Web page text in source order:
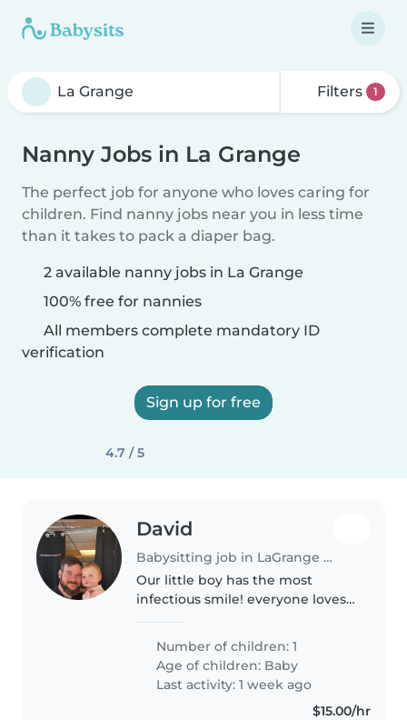
Filters 1
Nanny Jobs in La Grange
The perfect job for anyone who loves caring for
children. Find nanny jobs near you in less time
than it takes to pack a diaper bag.
2 available nanny jobs in La Grange
100% free for nannies
All members complete mandatory ID
verification
Sign up for free
4.7 / 5
David
Babysitting job in LaGrange (Georgia)
Our little boy has the most
infectious smile! everyone loves
He has a routine that's easy and
he doesn't fuss.
Number of children: 1
Age of children: Baby
Last activity: 1 week ago
$15.00/hr